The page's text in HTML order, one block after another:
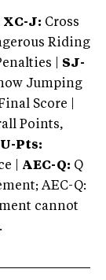
XC-J: Cross
Riding
| SJ-
Jumping
Score |
Points,
U-Pts:
| AEC-Q: Q
AEC-Q:
cannot